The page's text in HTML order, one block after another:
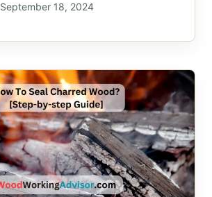
September 18, 2024